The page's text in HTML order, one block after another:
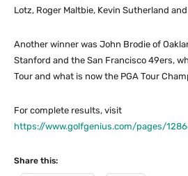
Lotz, Roger Maltbie, Kevin Sutherland
Another winner was John Brodie of
Stanford and the San Francisco 49ers,
Tour and what is now the PGA Tour
For complete results, visit
https://www.golfgenius.com/pages/
Share this: